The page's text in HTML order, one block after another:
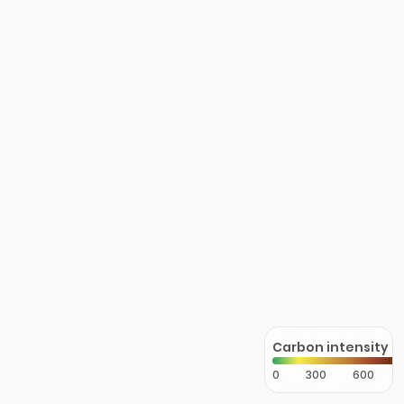
Carbon intensity
0 300 600